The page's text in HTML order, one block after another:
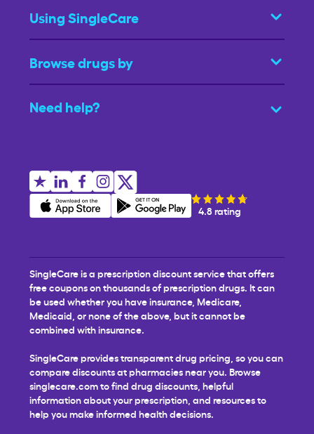
Using SingleCare
Browse drugs by
Need help?
4.8 rating
SingleCare is a prescription discount service that offers
free coupons on thousands of prescription drugs. It can
be used whether you have insurance, Medicare,
Medicaid, or none of the above, but it cannot be
combined with insurance.
SingleCare provides transparent drug pricing, so you can
compare discounts at pharmacies near you. Browse
singlecare.com to find drug discounts, helpful
information about your prescription, and resources to
help you make informed health decisions.